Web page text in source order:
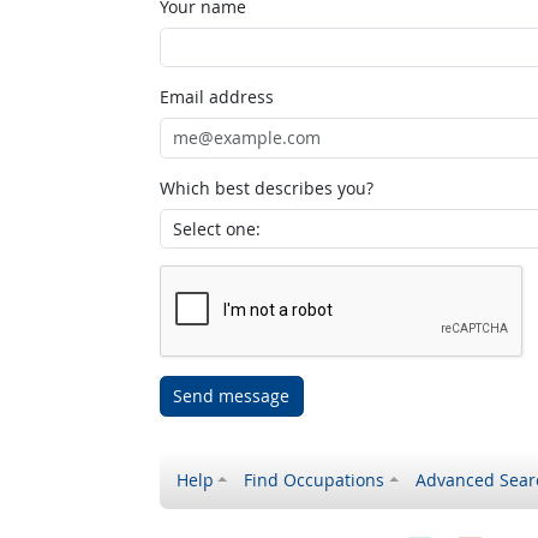
Your name
Email address
Which best describes you?
Send message
Help Find Occupations Advanced